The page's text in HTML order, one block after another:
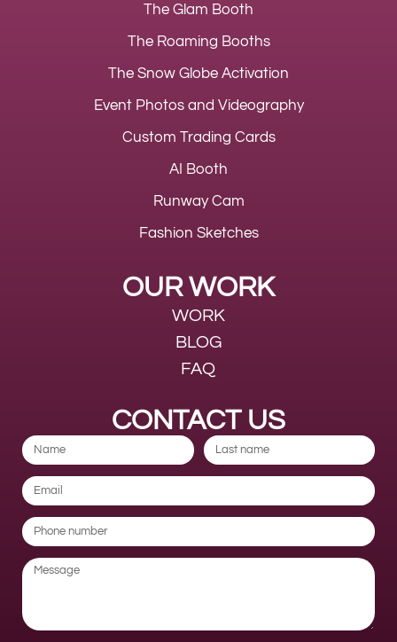
The Glam Booth
The Roaming Booths
The Snow Globe Activation
Event Photos and Videography
Custom Trading Cards
AI Booth
Runway Cam
Fashion Sketches
OUR WORK
WORK
BLOG
FAQ
CONTACT US